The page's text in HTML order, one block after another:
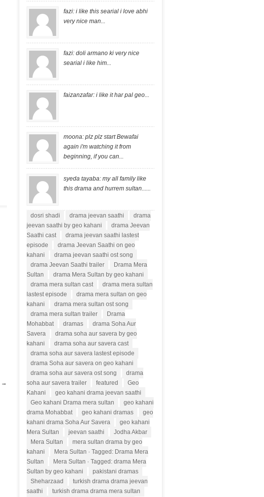
→
fazi: i like this searial i love abhi
very nice man...
fazi: doli armano ki very nice
searial i like him...
faizanzafar: i like it har pal geo...
moona: plz plz start Bewafai
again i'm watching it from
beginning, if you can...
syeda tayaba: my all family like
this drama and hurrem sultan......
dosri shadi drama jeevan saathi
drama
jeevan saathi by geo kahani
drama Jeevan
Saathi cast
drama jeevan saathi lastest
episode
drama Jeevan Saathi on geo
kahani
drama jeevan saathi ost song
drama Jeevan Saathi trailer
Drama Mera
Sultan
drama Mera Sultan by geo kahani
drama mera sultan cast
drama mera sultan
lastest episode
drama mera sultan on geo
kahani
drama mera sultan ost song
drama mera sultan trailer
Drama
Mohabbat
dramas
drama Soha Aur
Savera
drama soha aur savera by geo
kahani
drama soha aur savera cast
drama soha aur savera lastest episode
drama Soha aur savera on geo kahani
drama soha aur savera ost song
drama
soha aur savera trailer
featured
Geo
Kahani
geo kahani drama jeevan saathi
Geo kahani Drama mera sultan
geo kahani
drama Mohabbat
geo kahani dramas
geo
kahani drama Soha Aur Savera
geo kahani
Mera Sultan
jeevan saathi
Jodha Akbar
Mera Sultan
mera sultan drama by geo
kahani
Mera Sultan · Tagged: Drama Mera
Sultan
Mera Sultan · Tagged: drama Mera
Sultan by geo kahani
pakistani dramas
Sheharzaad
turkish drama drama jeevan
saathi
turkish drama drama mera sultan